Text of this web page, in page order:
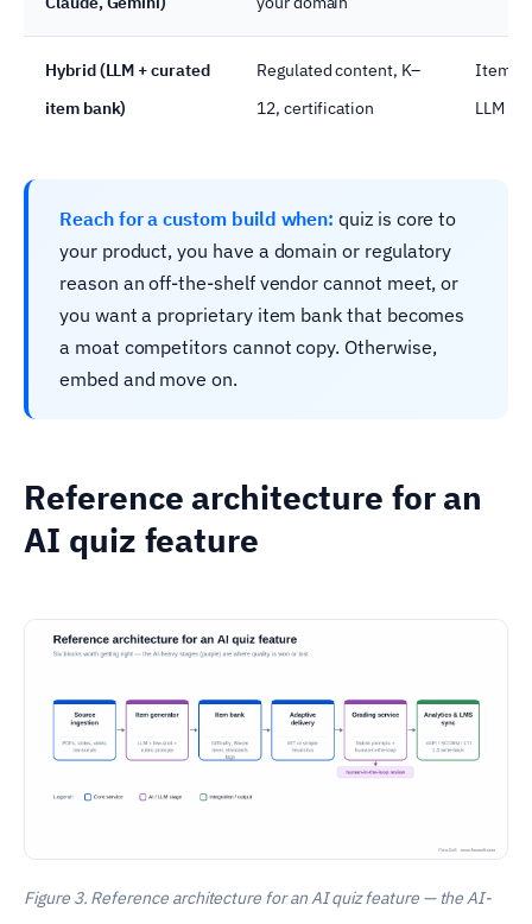
Hybrid (LLM + curated
item bank)
Regulated content, K–
12, certification
Item-
LLM
Reach for a custom build when: quiz is core to
your product, you have a domain or regulatory
reason an off-the-shelf vendor cannot meet, or
you want a proprietary item bank that becomes
a moat competitors cannot copy. Otherwise,
embed and move on.
Reference architecture for an
AI quiz feature
Figure 3. Reference architecture for an AI quiz feature — the AI-